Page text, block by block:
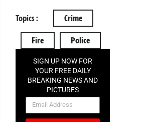
Topics : Crime
Fire Police
SIGN UP NOW FOR
YOUR FREE DAILY
BREAKING NEWS AND
PICTURES
NEWSLETTER